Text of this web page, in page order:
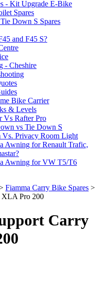
- Kit Upgrade E-Bike
Spares
Down S Spares
and F45 S?
- Cheshire
Bike Carrier
& Levels
Vs Rafter Pro
vs Tie Down S
Vs. Privacy Room Light
Awning for Renault Trafic,
Awning for VW T5/T6
Fiamma Carry Bike Spares >
XLA Pro 200
Carry